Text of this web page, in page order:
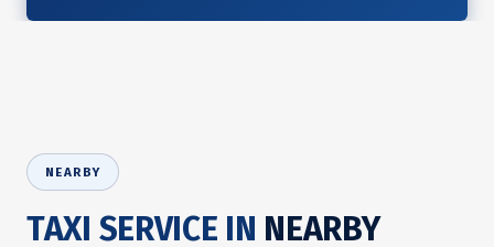
NEARBY
TAXI SERVICE IN NEARBY